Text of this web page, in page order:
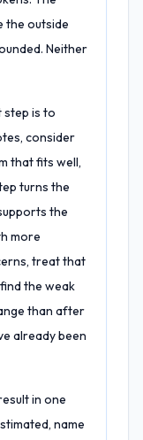
the outside
Neither
step is to
consider
that fits well,
turns the
the
more
treat that
the weak
than after
already been
in one
name